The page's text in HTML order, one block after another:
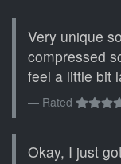
Very unique
compressed
feel a little bit
Rated
Okay, I just